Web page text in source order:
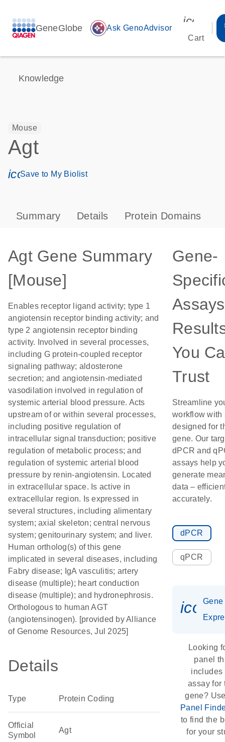
GeneGlobe auto_awesome Ask GenoAdvisor
Cart
Knowledge
Mouse
Agt
icon_0171_ls_qf_save_program-s
Save to My Biolist
Summary Details Protein Domains
Agt Gene Summary
[Mouse]
Enables receptor ligand activity; type 1
angiotensin receptor binding activity; and
type 2 angiotensin receptor binding
activity. Involved in several processes,
including G protein-coupled receptor
signaling pathway; aldosterone
secretion; and angiotensin-mediated
vasodilation involved in regulation of
systemic arterial blood pressure. Acts
upstream of or within several processes,
including positive regulation of
intracellular signal transduction; positive
regulation of metabolic process; and
regulation of systemic arterial blood
pressure by renin-angiotensin. Located
in extracellular space. Is active in
extracellular region. Is expressed in
several structures, including alimentary
system; axial skeleton; central nervous
system; genitourinary system; and liver.
Human ortholog(s) of this gene
implicated in several diseases, including
Fabry disease; IgA vasculitis; artery
disease (multiple); heart conduction
disease (multiple); and hydronephrosis.
Orthologous to human AGT
(angiotensinogen). [provided by Alliance
of Genome Resources, Jul 2025]
Details
Type Protein Coding
Official
Symbol
Agt
Gene-
You
Trust
Streamline
workflow with
designed for
gene. Our
dPCR and
assays help
generate
data –
accurately.
dPCR
qPCR
Gene
Looking
panel
includes
assay for
gene?
Panel
to find the
for your